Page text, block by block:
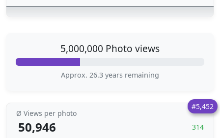
5,000,000 Photo views
Approx. 26.3 years remaining
#5,452
Ø Views per photo
50,946 314